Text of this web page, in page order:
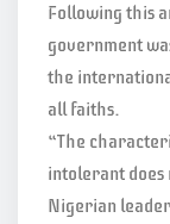
Following this
government
the
all faiths.
“The
intolerant
Nigerian